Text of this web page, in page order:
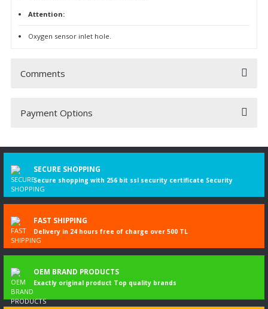
Attention:
Oxygen sensor inlet hole.
Comments
Be the first to comment on this product!
Payment Options
SECURE SHOPPING
Secure shopping with 256 bit ssl security certificate Security
FAST SHIPPING
Delivery in 24 hours free of charge over 500 TL
OEM BRAND PRODUCTS
Exactly original product Top quality brands